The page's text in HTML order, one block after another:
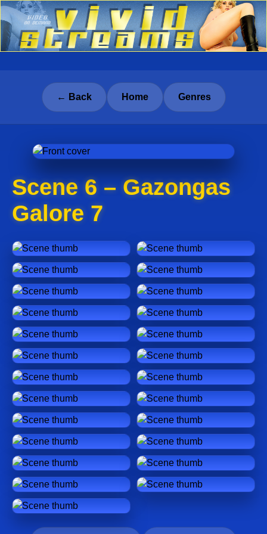
← Back Home Genres
Scene 6 – Gazongas
Galore 7